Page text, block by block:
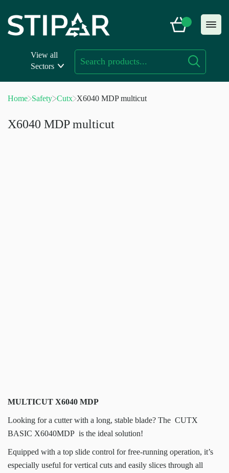
content
View all
Sectors
Home Safety Cutx X6040 MDP multicut
X6040 MDP multicut
MULTICUT X6040 MDP
Looking for a cutter with a long, stable blade? The CUTX
BASIC X6040MDP is the ideal solution!
Equipped with a top slide control for free-running operation, it’s
especially useful for vertical cuts and easily slices through all